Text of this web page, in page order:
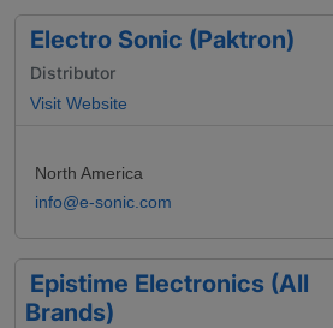
Electro Sonic (Paktron)
Distributor
Visit Website
North America
info@e-sonic.com
Epistime Electronics (All
Brands)